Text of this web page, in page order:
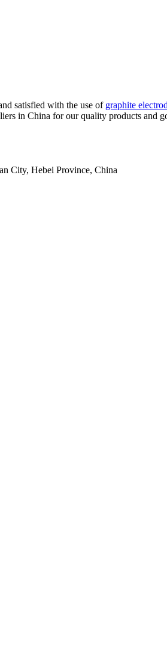
satisfied with the use of graphite
in China for our quality products and
City, Hebei Province, China